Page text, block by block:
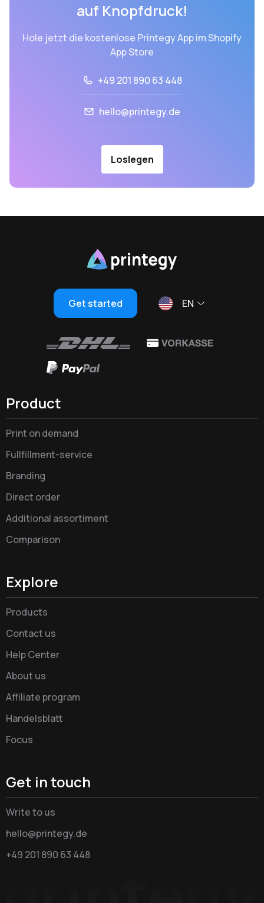
auf Knopfdruck!
Hole jetzt die kostenlose Printegy App im Shopify
App Store
+49 201 890 63 448
hello@printegy.de
Loslegen
Get started EN
Product
Print on demand
Fullfillment-service
Branding
Direct order
Additional assortiment
Comparison
Explore
Products
Contact us
Help Center
About us
Affiliate program
Handelsblatt
Focus
Get in touch
Write to us
hello@printegy.de
+49 201 890 63 448